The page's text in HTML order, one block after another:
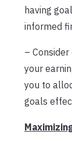
having
informed
–
your
you to
goals